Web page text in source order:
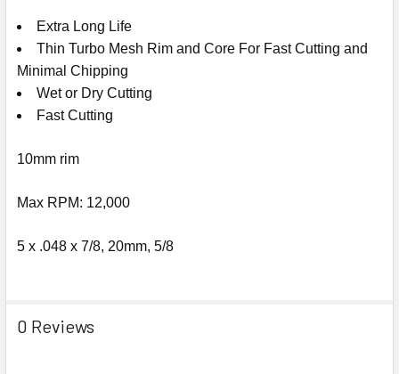
Extra Long Life
Thin Turbo Mesh Rim and Core For Fast Cutting and
Minimal Chipping
Wet or Dry Cutting
Fast Cutting
10mm rim
Max RPM: 12,000
5 x .048 x 7/8, 20mm, 5/8
0 Reviews